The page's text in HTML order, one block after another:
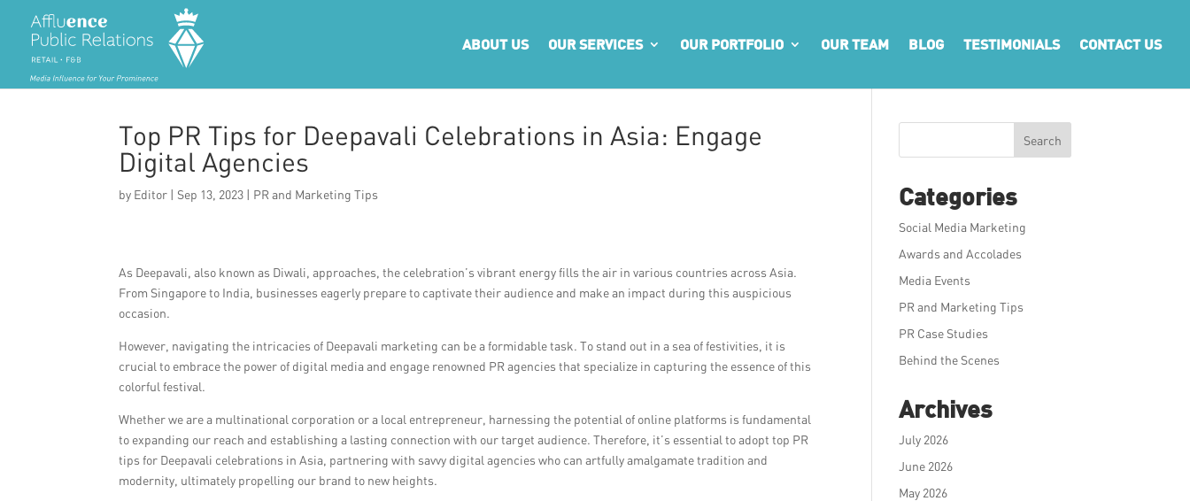
ABOUT US OUR SERVICES OUR PORTFOLIO OUR TEAM BLOG TESTIMONIALS CONTACT US
Top PR Tips for Deepavali Celebrations in Asia: Engage
Digital Agencies
by Editor | Sep 13, 2023 | PR and Marketing Tips
As Deepavali, also known as Diwali, approaches, the celebration’s vibrant energy fills the air in various countries across Asia.
From Singapore to India, businesses eagerly prepare to captivate their audience and make an impact during this auspicious
occasion.
However, navigating the intricacies of Deepavali marketing can be a formidable task. To stand out in a sea of festivities, it is
crucial to embrace the power of digital media and engage renowned PR agencies that specialize in capturing the essence of this
colorful festival.
Whether we are a multinational corporation or a local entrepreneur, harnessing the potential of online platforms is fundamental
to expanding our reach and establishing a lasting connection with our target audience. Therefore, it’s essential to adopt top PR
tips for Deepavali celebrations in Asia, partnering with savvy digital agencies who can artfully amalgamate tradition and
modernity, ultimately propelling our brand to new heights.
Search
Categories
Social Media Marketing
Awards and Accolades
Media Events
PR and Marketing Tips
PR Case Studies
Behind the Scenes
Archives
July 2026
June 2026
May 2026